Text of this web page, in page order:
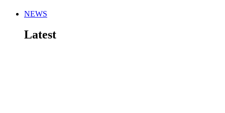
NEWS
Latest